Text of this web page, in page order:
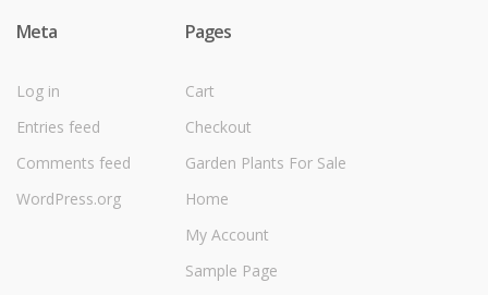
Meta
Log in
Entries feed
Comments feed
WordPress.org
Pages
Cart
Checkout
Garden Plants For Sale
Home
My Account
Sample Page